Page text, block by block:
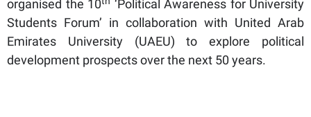
organised the 10
‘Political Awareness for University
Students Forum’ in collaboration with United Arab
Emirates University (UAEU) to explore political
development prospects over the next 50 years.